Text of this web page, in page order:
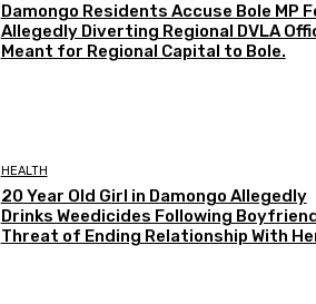
Damongo Residents Accuse Bole MP
Allegedly Diverting Regional DVLA
Meant for Regional Capital to Bole.
HEALTH
20 Year Old Girl in Damongo Allegedly
Drinks Weedicides Following
Threat of Ending Relationship With